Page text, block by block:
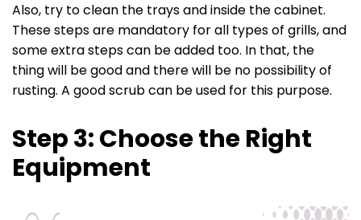
Also, try to clean the trays and inside the cabinet.
These steps are mandatory for all types of grills, and
some extra steps can be added too. In that, the
thing will be good and there will be no possibility of
rusting. A good scrub can be used for this purpose.
Step 3: Choose the Right
Equipment